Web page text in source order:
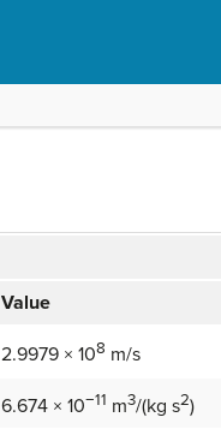
Value
2.9979 × 108 m/s
6.674 × 10−11 m3/(kg s2)